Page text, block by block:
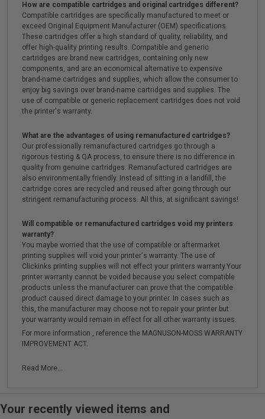
How are compatible cartridges and original cartridges different?
Compatible cartridges are specifically manufactured to meet or
exceed Original Equipment Manufacturer (OEM) specifications.
These cartridges offer a high standard of quality, reliability, and
offer high-quality printing results. Compatible and generic
cartridges are brand new cartridges, containing only new
components, and are an economical alternative to expensive
brand-name cartridges and supplies, which allow the consumer to
enjoy big savings over brand-name cartridges and supplies. The
use of compatible or generic replacement cartridges does not void
the printer's warranty.
What are the advantages of using remanufactured cartridges?
Our professionally remanufactured cartridges go through a
rigorous testing & QA process, to ensure there is no difference in
quality from genuine cartridges. Remanufactured cartridges are
also environmentally friendly. Instead of sitting in a landfill, the
cartridge cores are recycled and reused after going through our
stringent remanufacturing process. All this, at significant savings!
Will compatible or remanufactured cartridges void my printers
warranty?
You maybe worried that the use of compatible or aftermarket
printing supplies will void your printer's warranty. The use of
Clickinks printing supplies will not effect your printers warranty.Your
printer warranty cannot be voided because you select compatible
products unless the manufacturer can prove that the compatible
product caused direct damage to your printer. In cases such as
this, the manufacturer may choose not to repair your printer but
your warranty would remain in effect for all other warranty issues.
For more information , reference the MAGNUSON-MOSS WARRANTY
IMPROVEMENT ACT.
Read More...
Your recently viewed items and